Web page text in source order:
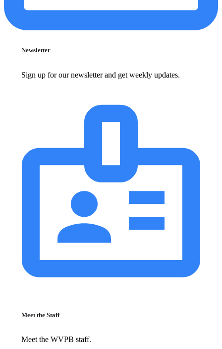
Newsletter
Sign up for our newsletter and get weekly updates.
Meet the Staff
Meet the WVPB staff.